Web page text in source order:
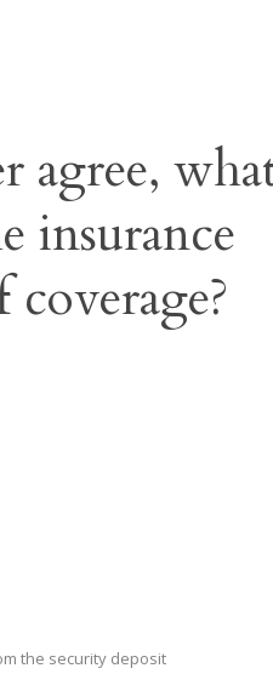
agree,
insurance
the security deposit